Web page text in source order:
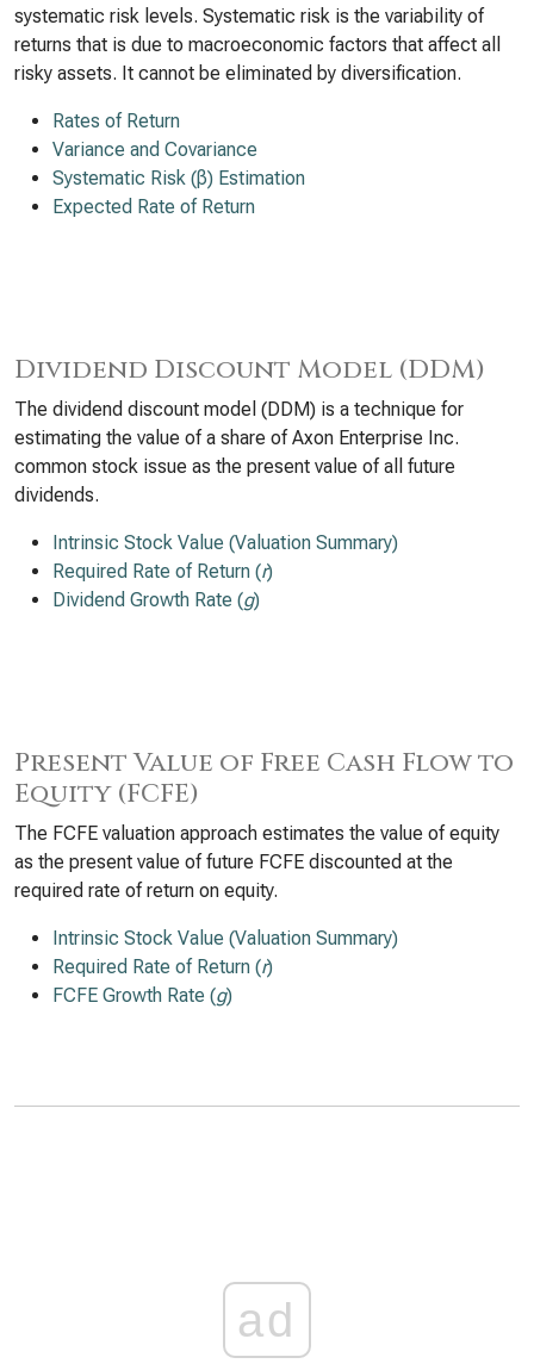
systematic risk levels. Systematic risk is the variability of
returns that is due to macroeconomic factors that affect all
risky assets. It cannot be eliminated by diversification.
Rates of Return
Variance and Covariance
Systematic Risk (β) Estimation
Expected Rate of Return
Dividend Discount Model (DDM)
The dividend discount model (DDM) is a technique for
estimating the value of a share of Axon Enterprise Inc.
common stock issue as the present value of all future
dividends.
Intrinsic Stock Value (Valuation Summary)
Required Rate of Return (r)
Dividend Growth Rate (g)
Present Value of Free Cash Flow to
Equity (FCFE)
The FCFE valuation approach estimates the value of equity
as the present value of future FCFE discounted at the
required rate of return on equity.
Intrinsic Stock Value (Valuation Summary)
Required Rate of Return (r)
FCFE Growth Rate (g)
ad